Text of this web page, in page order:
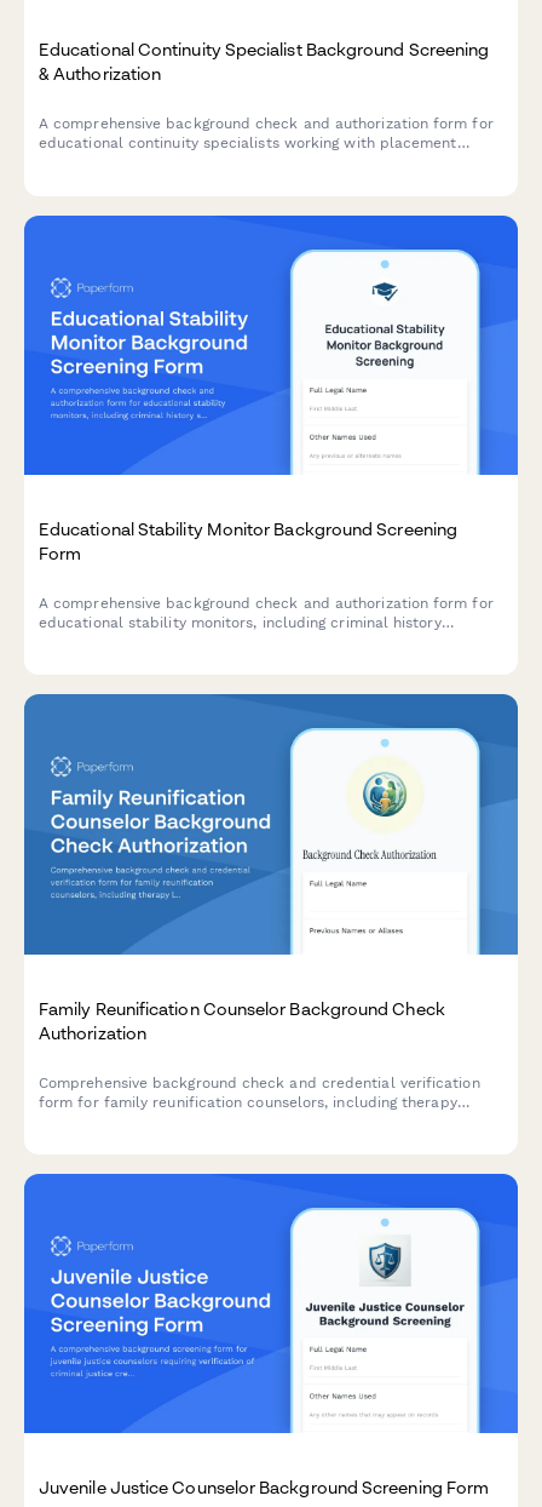
Educational Continuity Specialist Background Screening
& Authorization
A comprehensive background check and authorization form for
educational continuity specialists working with placement
Educational Stability Monitor Background Screening
Form
A comprehensive background check and authorization form for
educational stability monitors, including criminal history
Family Reunification Counselor Background Check
Authorization
Comprehensive background check and credential verification
form for family reunification counselors, including therapy
Juvenile Justice Counselor Background Screening Form